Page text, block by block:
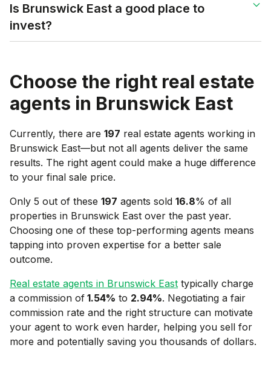
Is Brunswick East a good place to
invest?
Choose the right real estate
agents in Brunswick East
Currently, there are 197 real estate agents working in
Brunswick East—but not all agents deliver the same
results. The right agent could make a huge difference
to your final sale price.
Only 5 out of these 197 agents sold 16.8% of all
properties in Brunswick East over the past year.
Choosing one of these top-performing agents means
tapping into proven expertise for a better sale
outcome.
Real estate agents in Brunswick East typically charge
a commission of 1.54% to 2.94%. Negotiating a fair
commission rate and the right structure can motivate
your agent to work even harder, helping you sell for
more and potentially saving you thousands of dollars.